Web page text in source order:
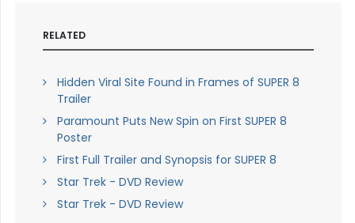
RELATED
Hidden Viral Site Found in Frames of SUPER 8
Trailer
Paramount Puts New Spin on First SUPER 8
Poster
First Full Trailer and Synopsis for SUPER 8
Star Trek - DVD Review
Star Trek - DVD Review